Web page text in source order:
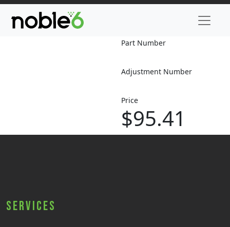
Part Number
Adjustment Number
Price
$95.41
Services